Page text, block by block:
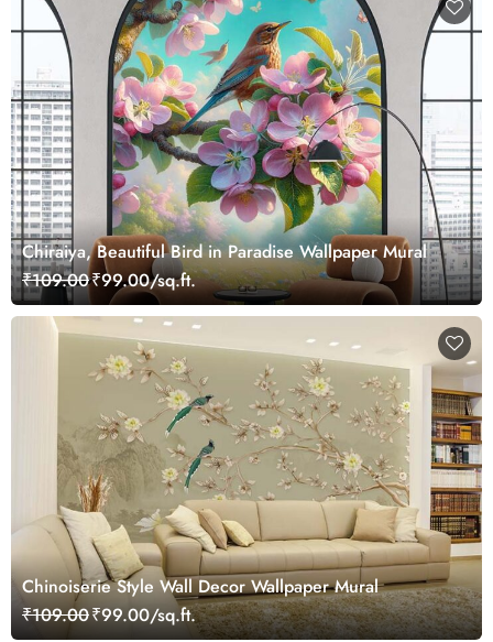
Chiraiya, Beautiful Bird in Paradise Wallpaper Mural
₹109.00₹99.00/sq.ft.
Chinoiserie Style Wall Decor Wallpaper Mural
₹109.00₹99.00/sq.ft.